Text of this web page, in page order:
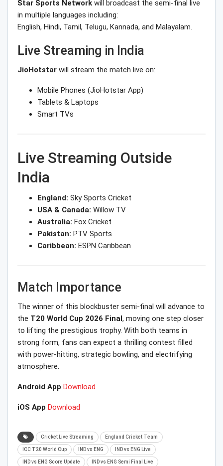
Star Sports Network will broadcast the semi-final live
in multiple languages including:
English, Hindi, Tamil, Telugu, Kannada, and Malayalam.
Live Streaming in India
JioHotstar will stream the match live on:
Mobile Phones (JioHotstar App)
Tablets & Laptops
Smart TVs
Live Streaming Outside
India
England: Sky Sports Cricket
USA & Canada: Willow TV
Australia: Fox Cricket
Pakistan: PTV Sports
Caribbean: ESPN Caribbean
Match Importance
The winner of this blockbuster semi-final will advance to
the T20 World Cup 2026 Final, moving one step closer
to lifting the prestigious trophy. With both teams in
strong form, fans can expect a thrilling contest filled
with power-hitting, strategic bowling, and electrifying
atmosphere.
Android App Download
iOS App Download
Cricket Live Streaming England Cricket Team
ICC T20 World Cup IND vs ENG IND vs ENG Live
IND vs ENG Score Update IND vs ENG Semi Final Live